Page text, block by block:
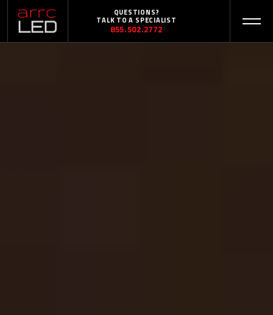
QUESTIONS?
TALK TO A SPECIALIST
855.502.2772